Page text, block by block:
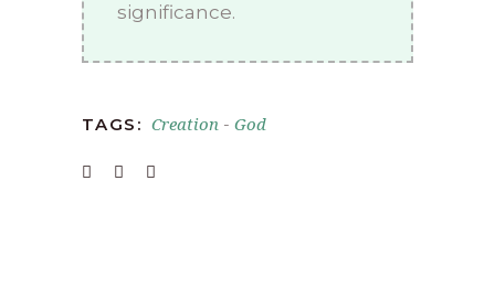
significance.
TAGS: Creation - God